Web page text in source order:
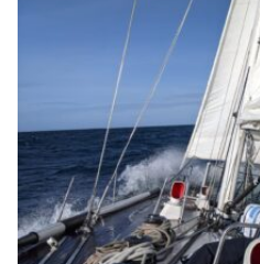
Currency conversions are
informational purposes only.
USD ($) EUR (€)